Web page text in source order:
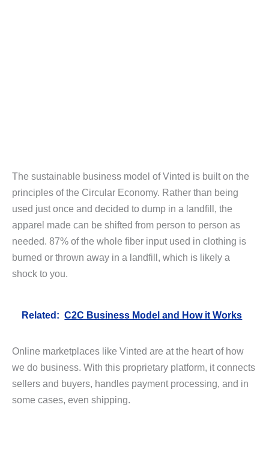
The sustainable business model of Vinted is built on the
principles of the Circular Economy. Rather than being
used just once and decided to dump in a landfill, the
apparel made can be shifted from person to person as
needed. 87% of the whole fiber input used in clothing is
burned or thrown away in a landfill, which is likely a
shock to you.
Related: C2C Business Model and How it Works
Online marketplaces like Vinted are at the heart of how
we do business. With this proprietary platform, it connects
sellers and buyers, handles payment processing, and in
some cases, even shipping.